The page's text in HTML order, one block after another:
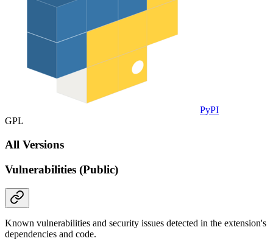
PyPI
GPL
All Versions
Vulnerabilities (Public)
Known vulnerabilities and security issues detected in the extension's
dependencies and code.